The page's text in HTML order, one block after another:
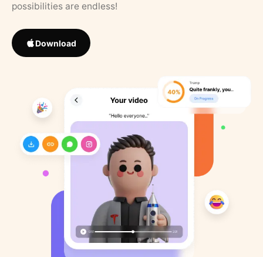
possibilities are endless!
Download